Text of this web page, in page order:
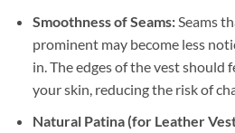
Smoothness of Seams:Seams
prominent may become less
in. The edges of the vest should
your skin, reducing the risk of
Natural Patina (for Leather